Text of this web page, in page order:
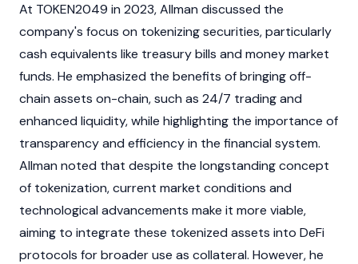
At TOKEN2049 in 2023, Allman discussed the
company's focus on tokenizing securities, particularly
cash equivalents like treasury bills and money market
funds. He emphasized the benefits of bringing off-
chain assets on-chain, such as 24/7 trading and
enhanced liquidity, while highlighting the importance of
transparency and efficiency in the financial system.
Allman noted that despite the longstanding concept
of tokenization, current market conditions and
technological advancements make it more viable,
aiming to integrate these tokenized assets into DeFi
protocols for broader use as collateral. However, he